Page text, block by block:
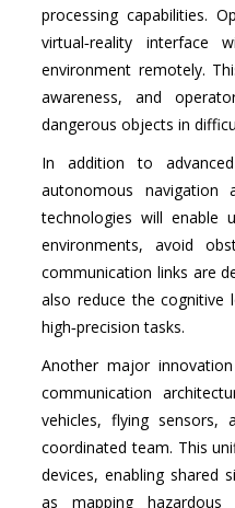
processing capabilities.
virtual‑reality interface
environment remotely.
awareness, and
dangerous objects in
In addition to
autonomous navigation
technologies will enable
environments, avoid
communication links are
also reduce the
high‑precision tasks.
Another major
communication
vehicles, flying
coordinated team. This
devices, enabling shared
as mapping